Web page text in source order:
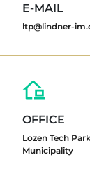
E-MAIL
ltp@lindner-
OFFICE
Lozen Tech
Municipality